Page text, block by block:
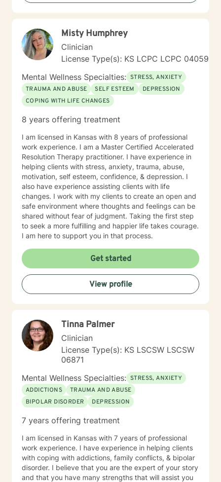
Misty Humphrey
Clinician
License Type(s): KS LCPC LCPC 04059
Mental Wellness Specialties: STRESS, ANXIETY
TRAUMA AND ABUSE
SELF ESTEEM
DEPRESSION
COPING WITH LIFE CHANGES
8 years offering treatment
I am licensed in Kansas with 8 years of professional
work experience. I am a Master Certified Accelerated
Resolution Therapy practitioner. I have experience in
helping clients with stress, anxiety, trauma, abuse,
motivation, self esteem, confidence, & depression. I
also have experience assisting clients with life
changes. I work with my clients to create an open and
safe environment where thoughts and feelings can be
shared without fear of judgment. Taking the first step
to seek a more fulfilling and happier life takes courage.
I am here to support you in that process.
Get started
View profile
Tinna Palmer
Clinician
License Type(s): KS LSCSW LSCSW
06871
Mental Wellness Specialties: STRESS, ANXIETY
ADDICTIONS
TRAUMA AND ABUSE
BIPOLAR DISORDER
DEPRESSION
7 years offering treatment
I am licensed in Kansas with 7 years of professional
work experience. I have experience in helping clients
with coping with addictions, family conflicts, & bipolar
disorder. I believe that you are the expert of your story
and that you have many strengths that will assist you